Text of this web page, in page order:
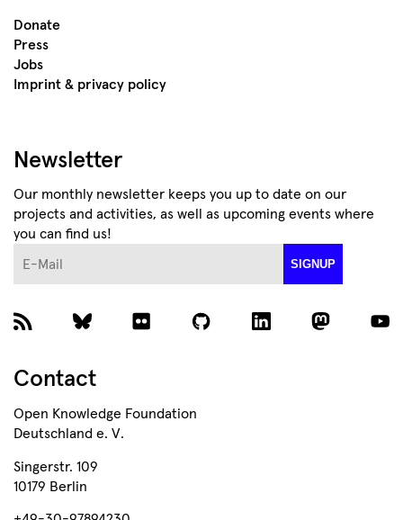
Donate
Press
Jobs
Imprint & privacy policy
Newsletter
Our monthly newsletter keeps you up to date on our
projects and activities, as well as upcoming events where
you can find us!
SIGNUP
Contact
Open Knowledge Foundation
Deutschland e. V.
Singerstr. 109
10179 Berlin